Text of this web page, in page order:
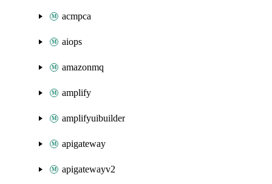
acmpca
aiops
amazonmq
amplify
amplifyuibuilder
apigateway
apigatewayv2